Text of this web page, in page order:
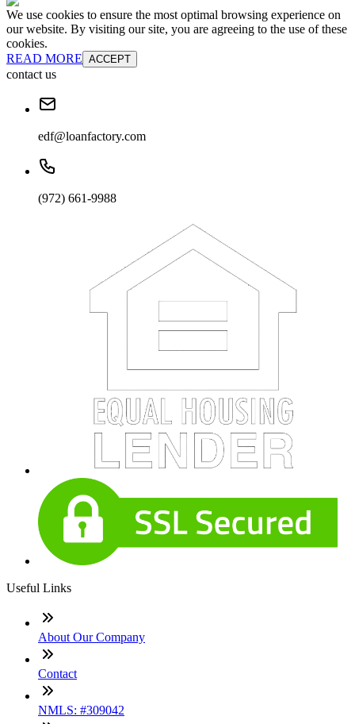
We use cookies to ensure the most optimal browsing experience on
our website. By visiting our site, you are agreeing to the use of these
cookies.
READ MORE ACCEPT
contact us
edf@loanfactory.com
(972) 661-9988
Useful Links
About Our Company
Contact
NMLS: #309042